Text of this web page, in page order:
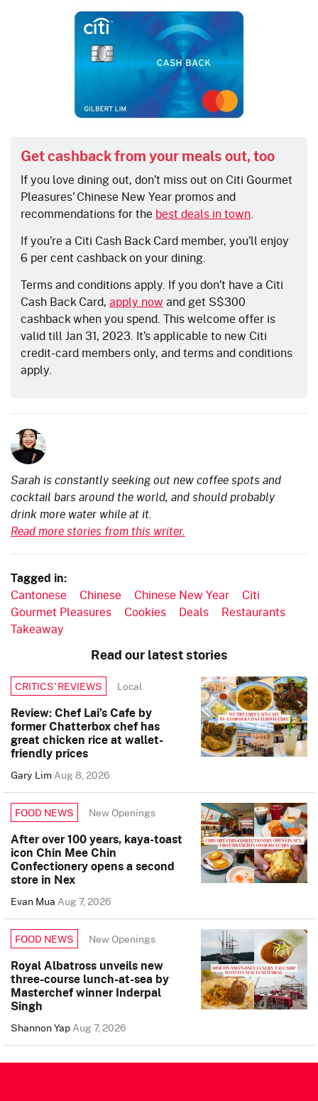
Get cashback from your meals out, too
If you love dining out, don’t miss out on Citi Gourmet
Pleasures’ Chinese New Year promos and
recommendations for the best deals in town.
If you’re a Citi Cash Back Card member, you’ll enjoy
6 per cent cashback on your dining.
Terms and conditions apply. If you don’t have a Citi
Cash Back Card, apply now and get S$300
cashback when you spend. This welcome offer is
valid till Jan 31, 2023. It’s applicable to new Citi
credit-card members only, and terms and conditions
apply.
Sarah is constantly seeking out new coffee spots and
cocktail bars around the world, and should probably
drink more water while at it.
Read more stories from this writer.
Tagged in:
Cantonese Chinese Chinese New Year
Citi
Gourmet Pleasures
Cookies Deals
Restaurants
Takeaway
Read our latest stories
CRITICS’ REVIEWS Local
Review: Chef Lai’s Cafe by
former Chatterbox chef has
great chicken rice at wallet-
friendly prices
Gary LimAug 8, 2026
FOOD NEWS New Openings
After over 100 years, kaya-toast
icon Chin Mee Chin
Confectionery opens a second
store in Nex
Evan MuaAug 7, 2026
FOOD NEWS New Openings
Royal Albatross unveils new
three-course lunch-at-sea by
Masterchef winner Inderpal
Singh
Shannon YapAug 7, 2026